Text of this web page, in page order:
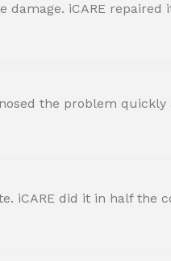
iCARE repaired
the problem
iCARE did it in half the